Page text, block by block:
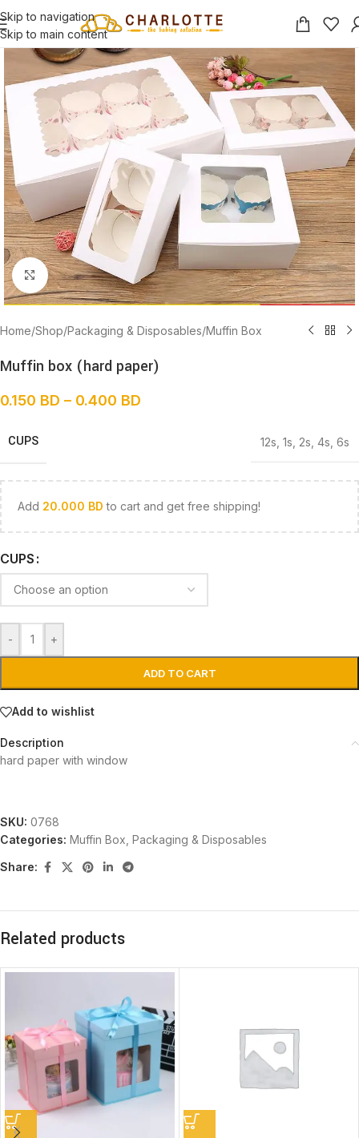
Skip to navigation
Skip to main content
Click to enlarge
Home/Shop/Packaging & Disposables/Muffin Box
Muffin box (hard paper)
0.150 BD – 0.400 BD
CUPS 12s 1s 2s 4s 6s
Add 20.000 BD to cart and get free shipping!
CUPS
- +
ADD TO CART
Add to wishlist
Description
hard paper with window
SKU: 0768
Categories: Muffin Box Packaging & Disposables
Share:
Related products